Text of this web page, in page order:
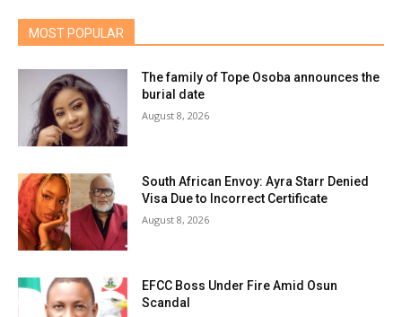
MOST POPULAR
The family of Tope Osoba announces the
burial date
August 8, 2026
South African Envoy: Ayra Starr Denied
Visa Due to Incorrect Certificate
August 8, 2026
EFCC Boss Under Fire Amid Osun
Scandal